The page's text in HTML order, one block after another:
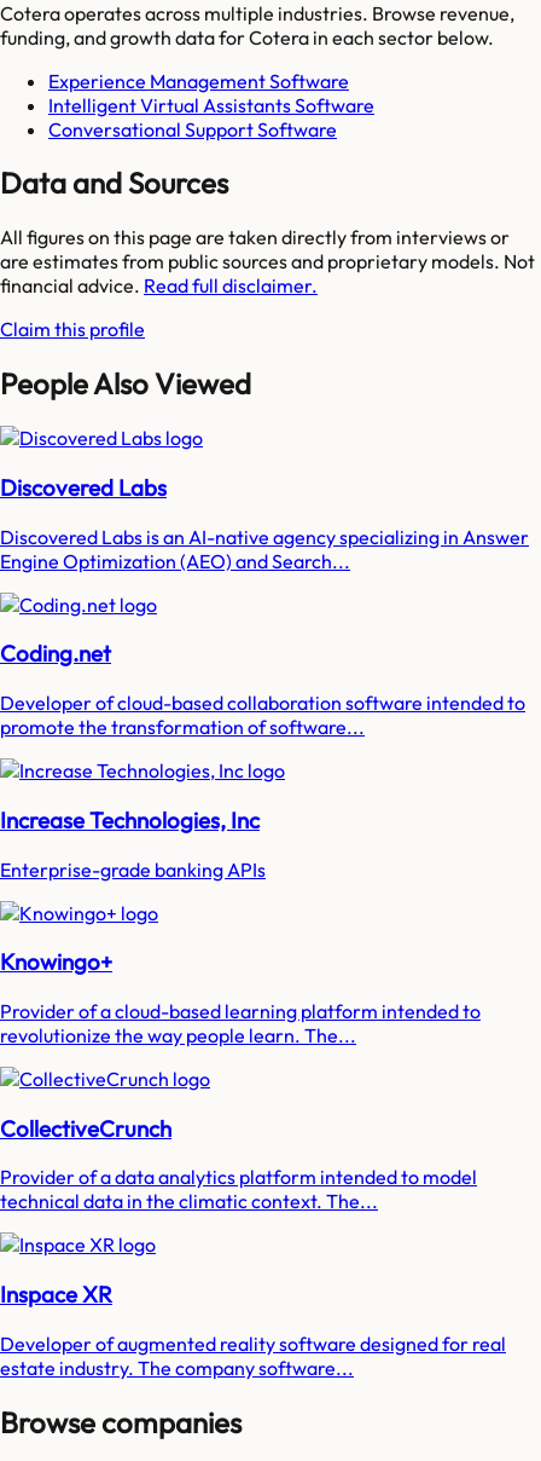
Coteraoperates across multiple industries. Browse revenue,
funding, and growth data forCotera in each sector below.
Experience Management Software
Intelligent Virtual Assistants Software
Conversational Support Software
Data and Sources
All figures on this page are taken directly from interviews or
are estimates from public sources and proprietary models. Not
financial advice. Read full disclaimer.
Claim this profile
People Also Viewed
Discovered Labs
Discovered Labs is an AI-native agency specializing in Answer
Engine Optimization (AEO) and Search...
Coding.net
Developer of cloud-based collaboration software intended to
promote the transformation of software...
Increase Technologies, Inc
Enterprise-grade banking APIs
Knowingo+
Provider of a cloud-based learning platform intended to
revolutionize the way people learn. The...
CollectiveCrunch
Provider of a data analytics platform intended to model
technical data in the climatic context. The...
Inspace XR
Developer of augmented reality software designed for real
estate industry. The company software...
Browse companies